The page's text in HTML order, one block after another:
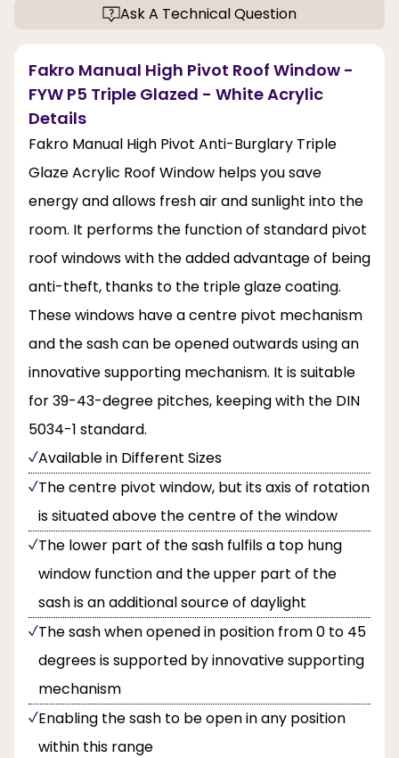
Ask A Technical Question
Fakro Manual High Pivot Roof Window -
FYW P5 Triple Glazed - White Acrylic
Details
Fakro Manual High Pivot Anti-Burglary Triple
Glaze Acrylic Roof Window helps you save
energy and allows fresh air and sunlight into the
room. It performs the function of standard pivot
roof windows with the added advantage of being
anti-theft, thanks to the triple glaze coating.
These windows have a centre pivot mechanism
and the sash can be opened outwards using an
innovative supporting mechanism. It is suitable
for 39-43-degree pitches, keeping with the DIN
5034-1 standard.
Available in Different Sizes
The centre pivot window, but its axis of rotation
is situated above the centre of the window
The lower part of the sash fulfils a top hung
window function and the upper part of the
sash is an additional source of daylight
The sash when opened in position from 0 to 45
degrees is supported by innovative supporting
mechanism
Enabling the sash to be open in any position
within this range